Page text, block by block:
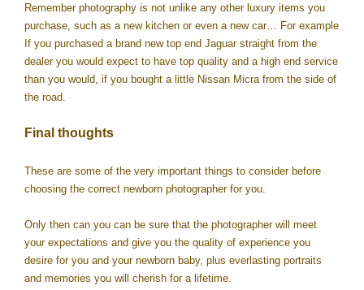
Remember photography is not unlike any other luxury items you
purchase, such as a new kitchen or even a new car… For example
If you purchased a brand new top end Jaguar straight from the
dealer you would expect to have top quality and a high end service
than you would, if you bought a little Nissan Micra from the side of
the road.
Final thoughts
These are some of the very important things to consider before
choosing the correct newborn photographer for you.
Only then can you can be sure that the photographer will meet
your expectations and give you the quality of experience you
desire for you and your newborn baby, plus everlasting portraits
and memories you will cherish for a lifetime.